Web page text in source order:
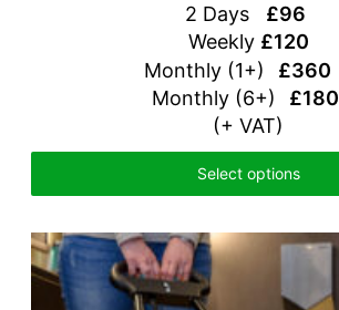
2 Days £96
Weekly £120
Monthly (1+) £360
Monthly (6+) £180
(+ VAT)
Select options